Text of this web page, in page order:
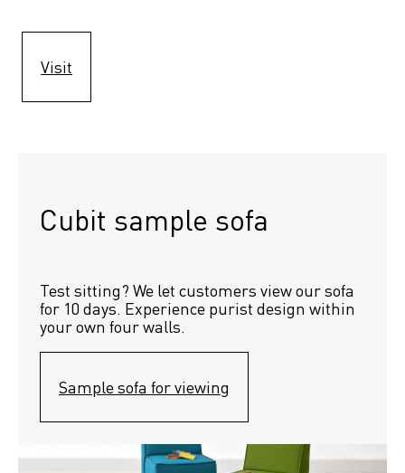
Visit
Cubit sample sofa
Test sitting? We let customers view our sofa
for 10 days. Experience purist design within
your own four walls.
Sample sofa for viewing